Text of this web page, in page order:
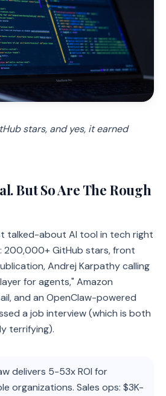
stars, and yes, it earned
But So Are The Rough
talked-about AI tool in tech right
200,000+ GitHub stars, front
Andrej Karpathy calling
for agents," Amazon
and an OpenClaw-powered
a job interview (which is both
terrifying).
delivers 5-53x ROI for
organizations. Sales ops: $3K-